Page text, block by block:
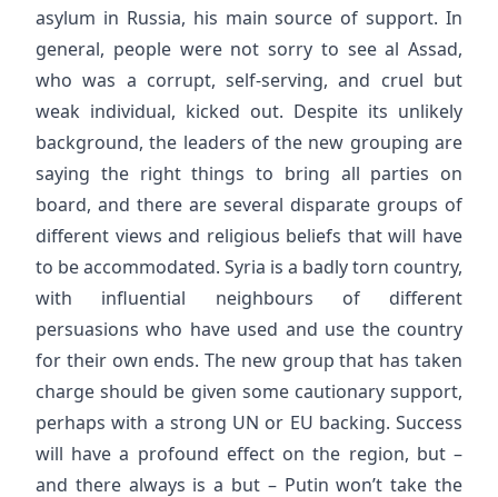
asylum in Russia, his main source of support. In
general, people were not sorry to see al Assad,
who was a corrupt, self-serving, and cruel but
weak individual, kicked out. Despite its unlikely
background, the leaders of the new grouping are
saying the right things to bring all parties on
board, and there are several disparate groups of
different views and religious beliefs that will have
to be accommodated. Syria is a badly torn country,
with influential neighbours of different
persuasions who have used and use the country
for their own ends. The new group that has taken
charge should be given some cautionary support,
perhaps with a strong UN or EU backing. Success
will have a profound effect on the region, but –
and there always is a but – Putin won’t take the